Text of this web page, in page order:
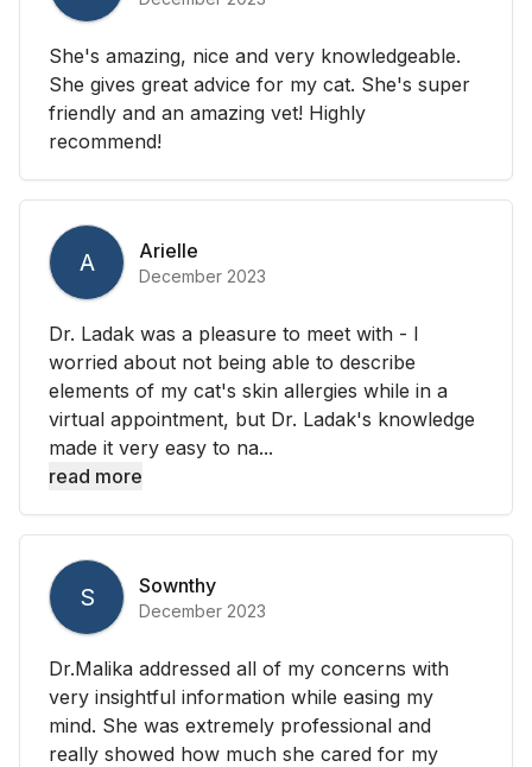
She's amazing, nice and very knowledgeable.
She gives great advice for my cat. She's super
friendly and an amazing vet! Highly
recommend!
A Arielle
December 2023
Dr. Ladak was a pleasure to meet with - I
worried about not being able to describe
elements of my cat's skin allergies while in a
virtual appointment, but Dr. Ladak's knowledge
made it very easy to na...
read more
S Sownthy
December 2023
Dr.Malika addressed all of my concerns with
very insightful information while easing my
mind. She was extremely professional and
really showed how much she cared for my